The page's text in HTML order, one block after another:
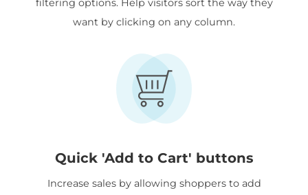
filtering options. Help visitors sort the way they
want by clicking on any column.
Quick 'Add to Cart' buttons
Increase sales by allowing shoppers to add